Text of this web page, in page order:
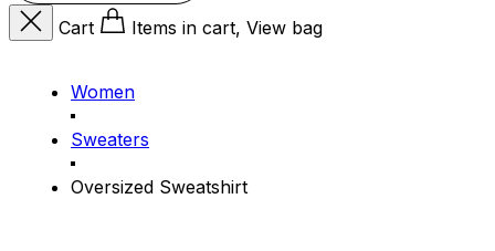
Cart Items in cart, View bag
Women
Sweaters
Oversized Sweatshirt